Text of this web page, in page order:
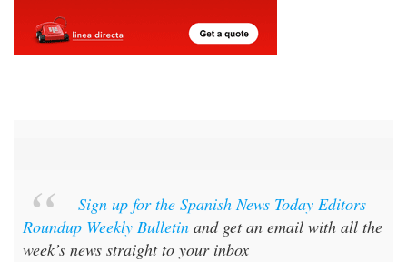
Sign up for the Spanish News Today Editors
Roundup Weekly Bulletin and get an email with all the
week’s news straight to your inbox